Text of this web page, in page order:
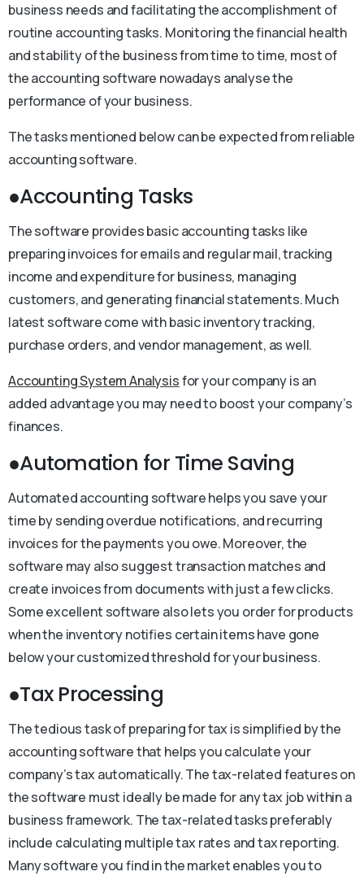
business needs and facilitating the accomplishment of
routine accounting tasks. Monitoring the financial health
and stability of the business from time to time, most of
the accounting software nowadays analyse the
performance of your business.
The tasks mentioned below can be expected from reliable
accounting software.
●Accounting Tasks
The software provides basic accounting tasks like
preparing invoices for emails and regular mail, tracking
income and expenditure for business, managing
customers, and generating financial statements. Much
latest software come with basic inventory tracking,
purchase orders, and vendor management, as well.
Accounting System Analysisfor your company is an
added advantage you may need to boost your company’s
finances.
●Automation for Time Saving
Automated accounting software helps you save your
time by sending overdue notifications, and recurring
invoices for the payments you owe. Moreover, the
software may also suggest transaction matches and
create invoices from documents with just a few clicks.
Some excellent software also lets you order for products
when the inventory notifies certain items have gone
below your customized threshold for your business.
●Tax Processing
The tedious task of preparing for tax is simplified by the
accounting software that helps you calculate your
company’s tax automatically. The tax-related features on
the software must ideally be made for any tax job within a
business framework. The tax-related tasks preferably
include calculating multiple tax rates and tax reporting.
Many software you find in the market enables you to